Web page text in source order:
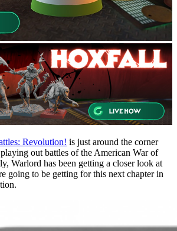
Revolution! is just around the corner
out battles of the American War of
Warlord has been getting a closer look at
going to be getting for this next chapter in